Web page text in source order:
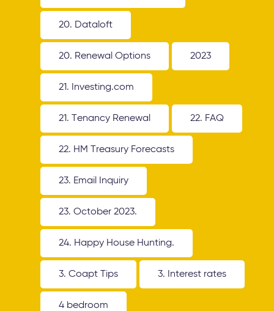
20. Dataloft
20. Renewal Options 2023
21. Investing.com
21. Tenancy Renewal 22. FAQ
22. HM Treasury Forecasts
23. Email Inquiry
23. October 2023.
24. Happy House Hunting.
3. Coapt Tips 3. Interest rates
4 bedroom